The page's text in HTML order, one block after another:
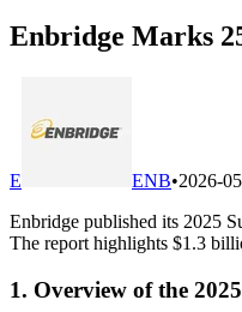
Enbridge Marks
E ENB•2026-
Enbridge published its 2025
The report highlights $1.3
1. Overview of the